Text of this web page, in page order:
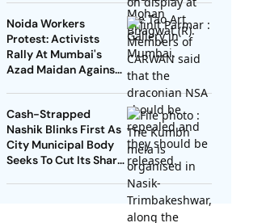
Noida Workers
Protest: Activists
Rally At Mumbai's
Azad Maidan Against
Leader
Cash-Strapped
Nashik Blinks First As
City Municipal Body
Seeks To Cut Its Share